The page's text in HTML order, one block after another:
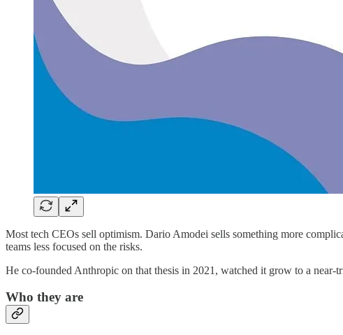
Most tech CEOs sell optimism. Dario Amodei sells something more
teams less focused on the risks.
He co-founded Anthropic on that thesis in 2021, watched it grow to a
Who they are